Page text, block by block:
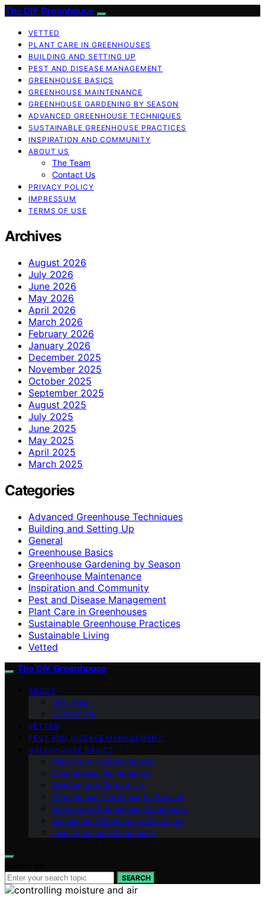
The DIY Greenhouse
VETTED
PLANT CARE IN GREENHOUSES
BUILDING AND SETTING UP
PEST AND DISEASE MANAGEMENT
GREENHOUSE BASICS
GREENHOUSE MAINTENANCE
GREENHOUSE GARDENING BY SEASON
ADVANCED GREENHOUSE TECHNIQUES
SUSTAINABLE GREENHOUSE PRACTICES
INSPIRATION AND COMMUNITY
ABOUT US
The Team
Contact Us
PRIVACY POLICY
IMPRESSUM
TERMS OF USE
Archives
August 2026
July 2026
June 2026
May 2026
April 2026
March 2026
February 2026
January 2026
December 2025
November 2025
October 2025
September 2025
August 2025
July 2025
June 2025
May 2025
April 2025
March 2025
Categories
Advanced Greenhouse Techniques
Building and Setting Up
General
Greenhouse Basics
Greenhouse Gardening by Season
Greenhouse Maintenance
Inspiration and Community
Pest and Disease Management
Plant Care in Greenhouses
Sustainable Greenhouse Practices
Sustainable Living
Vetted
The DIY Greenhouse
ABOUT
The Team
Contact Us
VETTED
PEST AND DISEASE MANAGEMENT
GREENHOUSE BASICS
Plant Care in Greenhouses
Greenhouse Maintenance
Building and Setting Up
Greenhouse Gardening by Season
Advanced Greenhouse Techniques
Sustainable Greenhouse Practices
Inspiration and Community
SEARCH